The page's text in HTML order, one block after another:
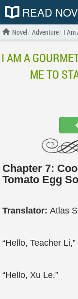
READ
Novel Adventure I Am
I AM A
ME TO
Chapter 7:
Tomato Egg
Translator: Atlas
“Hello, Teacher
“Hello, Xu Le.”